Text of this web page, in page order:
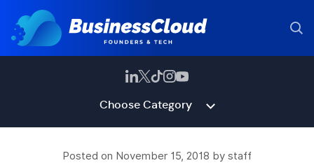
Choose Category
Posted on November 15, 2018 by staff